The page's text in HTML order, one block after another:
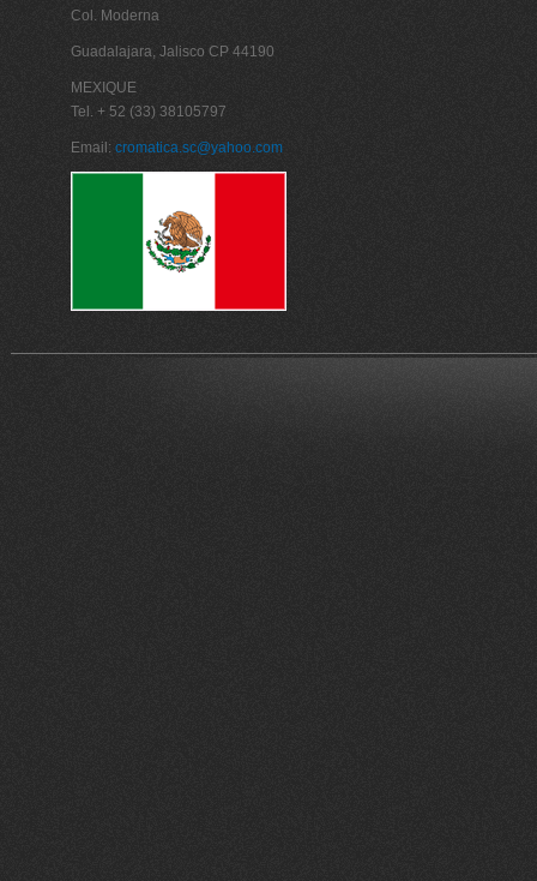
Col. Moderna
Guadalajara, Jalisco CP 44190
MEXIQUE
Tel. + 52 (33) 38105797
Email: cromatica.sc@yahoo.com